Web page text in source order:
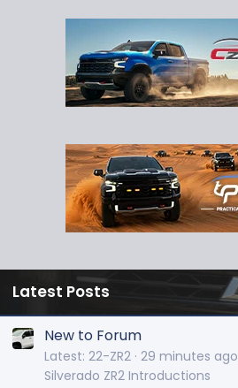
Latest Posts
New to Forum
Latest: 22-ZR2 29 minutes ago
Silverado ZR2 Introductions